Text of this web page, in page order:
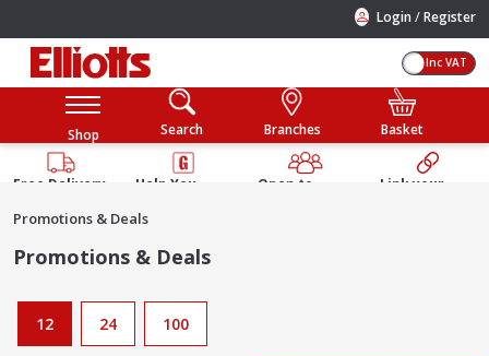
Login /Register
Inc VAT
Shop Search Branches Basket
Free Delivery
Help You
Guarantee
Open to
Link your
Promotions & Deals
Promotions & Deals
12 24 100